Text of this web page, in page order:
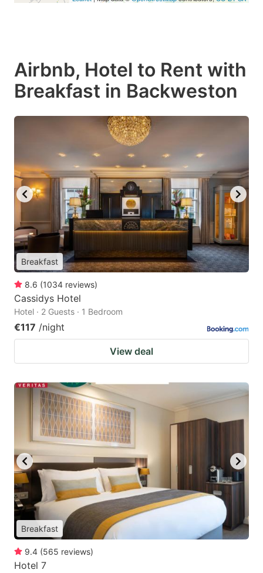
Airbnb, Hotel to Rent with
Breakfast in Backweston
Breakfast
8.6 (1034 reviews)
Cassidys Hotel
Hotel · 2 Guests · 1 Bedroom
€117 /night
View deal
Breakfast
9.4 (565 reviews)
Hotel 7